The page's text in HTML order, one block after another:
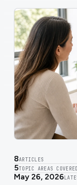
8ARTICLES
5TOPIC AREAS COVERED
May 26, 2026